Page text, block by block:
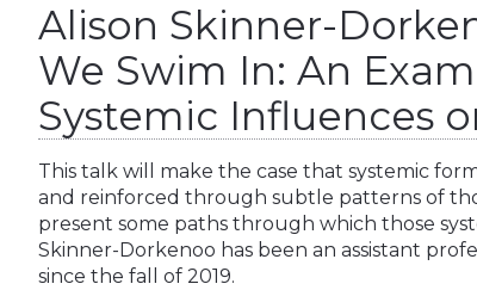
Alison Skinner-
We Swim In: An
Systemic Influences
This talk will make the case that systemic
and reinforced through subtle patterns of
present some paths through which those
Skinner-Dorkenoo has been an assistant
since the fall of 2019.